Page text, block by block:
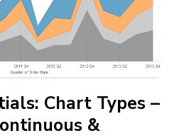
Chart Types –
&